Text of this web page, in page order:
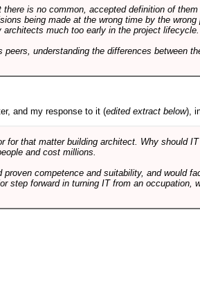
is no common, accepted definition of them
being made at the wrong time by the wrong
much too early in the project lifecycle.
understanding the differences between
and my response to it (edited extract below),
for that matter building architect. Why should
and cost millions.
competence and suitability, and would
step forward in turning IT from an occupation,